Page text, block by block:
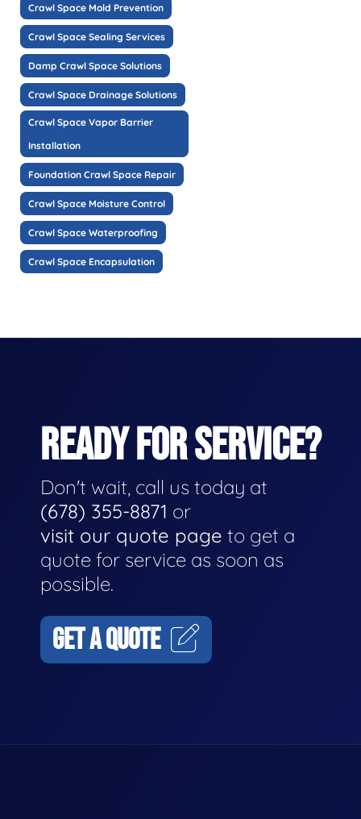
Crawl Space Mold Prevention
Crawl Space Sealing Services
Damp Crawl Space Solutions
Crawl Space Drainage Solutions
Crawl Space Vapor Barrier
Installation
Foundation Crawl Space Repair
Crawl Space Moisture Control
Crawl Space Waterproofing
Crawl Space Encapsulation
READY FOR SERVICE?
Don't wait, call us today at
(678) 355-8871 or
visit our quote page to get a
quote for service as soon as
possible.
GET A QUOTE